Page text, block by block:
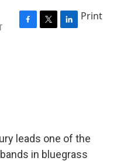
F
T
L
Print
leads one of the
in bluegrass